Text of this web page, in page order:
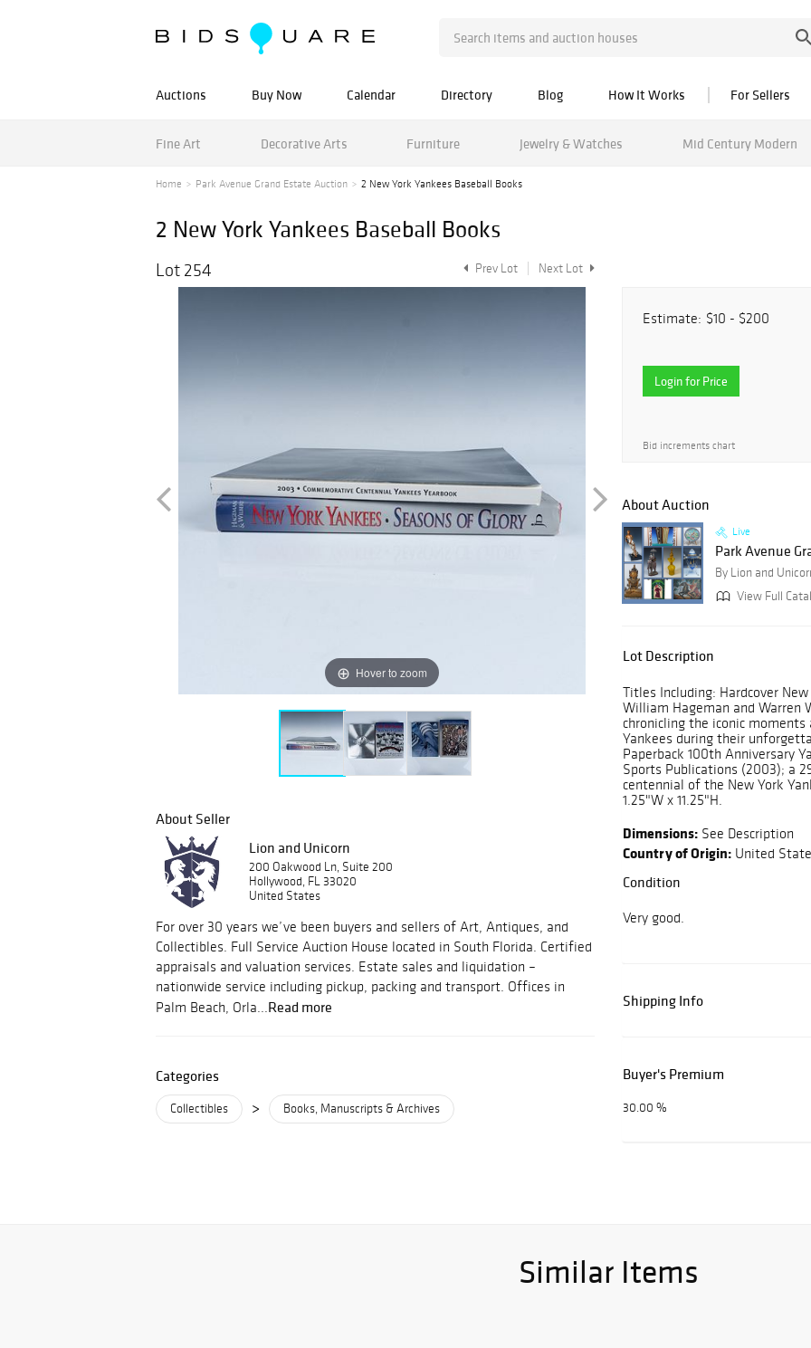
Auctions Buy Now Calendar Directory Blog How It Works For Sellers
Fine Art Decorative Arts Furniture Jewelry & Watches Mid Century Modern
Home Park Avenue Grand Estate Auction 2 New York Yankees Baseball Books
2 New York Yankees Baseball Books
Lot 254 Prev Lot Next Lot
Hover to zoom
About Seller
Lion and Unicorn
200 Oakwood Ln, Suite 200
Hollywood, FL 33020
United States
For over 30 years we’ve been buyers and sellers of Art, Antiques, and
Collectibles. Full Service Auction House located in South Florida. Certified
appraisals and valuation services. Estate sales and liquidation –
nationwide service including pickup, packing and transport. Offices in
Palm Beach, Orla...Read more
Categories
Collectibles > Books, Manuscripts & Archives
Estimate: $10 - $200
Login for Price
Bid increments chart
About Auction
Live
Park Avenue
By Lion and
View Full
Lot Description
Titles Including: Hardcover
William Hageman and Warren
chronicling the iconic
Yankees during their
Paperback 100th Anniversary
Sports Publications (2003); a
centennial of the New York
1.25"W x 11.25"H.
Dimensions: See Description
Country of Origin: United
Condition
Very good.
Shipping Info
Buyer's Premium
30.00 %
Similar Items